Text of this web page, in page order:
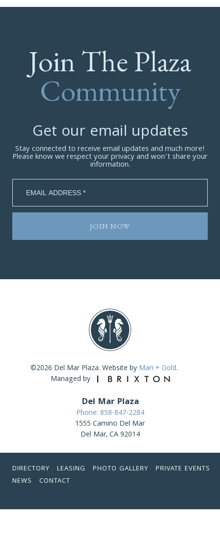
Join The Plaza
Community
Get our email updates
Stay connected to receive email updates and much more!
Please know we respect your privacy and won’t share your
information.
©2026 Del Mar Plaza. Website by Mari + Gold.
Managed by
Del Mar Plaza
Phone: 858-847-2284
1555 Camino Del Mar
Del Mar, CA 92014
DIRECTORY LEASING PHOTO GALLERY
PRIVATE EVENTS
NEWS
CONTACT